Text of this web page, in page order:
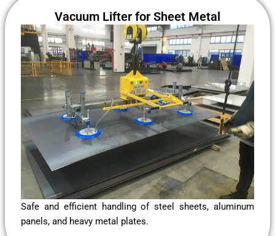
Vacuum Lifter for Sheet Metal
Safe and efficient handling of steel sheets, aluminum
panels, and heavy metal plates.